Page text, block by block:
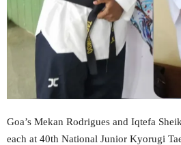
Goa’s Mekan Rodrigues and Iqtefa
each at 40th National Junior Kyorugi